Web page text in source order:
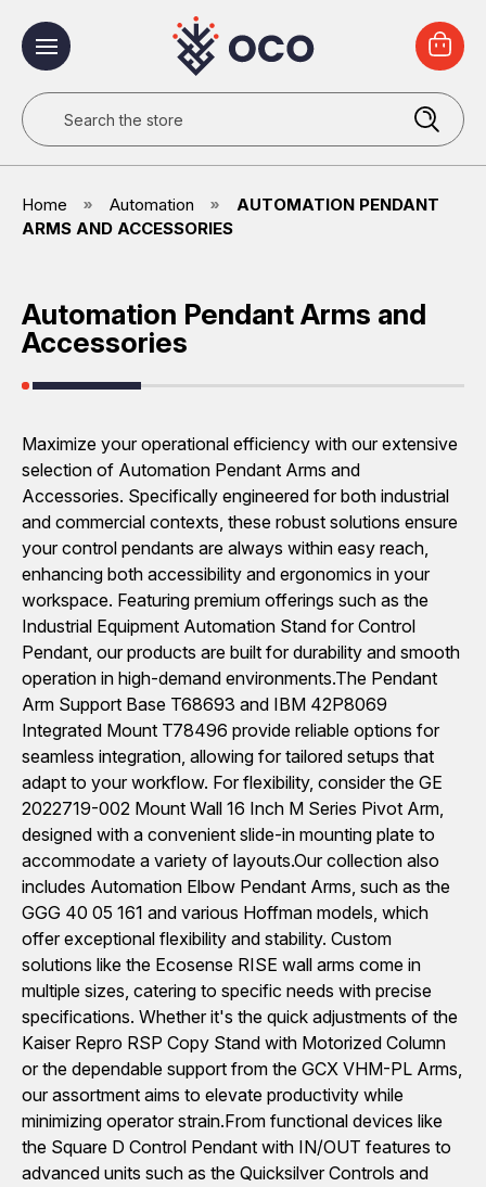
Search
Home Automation
AUTOMATION PENDANT
ARMS AND ACCESSORIES
Automation Pendant Arms and
Accessories
Maximize your operational efficiency with our extensive
selection of Automation Pendant Arms and
Accessories. Specifically engineered for both industrial
and commercial contexts, these robust solutions ensure
your control pendants are always within easy reach,
enhancing both accessibility and ergonomics in your
workspace. Featuring premium offerings such as the
Industrial Equipment Automation Stand for Control
Pendant, our products are built for durability and smooth
operation in high-demand environments.The Pendant
Arm Support Base T68693 and IBM 42P8069
Integrated Mount T78496 provide reliable options for
seamless integration, allowing for tailored setups that
adapt to your workflow. For flexibility, consider the GE
2022719-002 Mount Wall 16 Inch M Series Pivot Arm,
designed with a convenient slide-in mounting plate to
accommodate a variety of layouts.Our collection also
includes Automation Elbow Pendant Arms, such as the
GGG 40 05 161 and various Hoffman models, which
offer exceptional flexibility and stability. Custom
solutions like the Ecosense RISE wall arms come in
multiple sizes, catering to specific needs with precise
specifications. Whether it's the quick adjustments of the
Kaiser Repro RSP Copy Stand with Motorized Column
or the dependable support from the GCX VHM-PL Arms,
our assortment aims to elevate productivity while
minimizing operator strain.From functional devices like
the Square D Control Pendant with IN/OUT features to
advanced units such as the Quicksilver Controls and